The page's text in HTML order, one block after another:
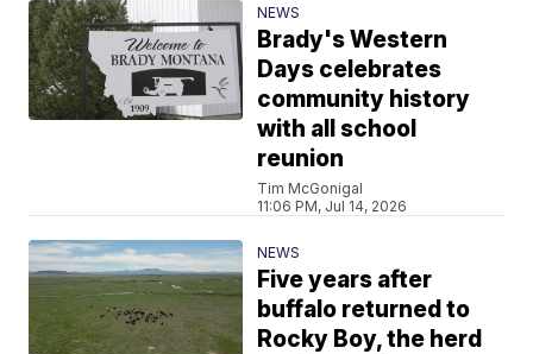
NEWS
Brady's Western
Days celebrates
community history
with all school
reunion
Tim McGonigal
11:06 PM, Jul 14, 2026
NEWS
Five years after
buffalo returned to
Rocky Boy, the herd